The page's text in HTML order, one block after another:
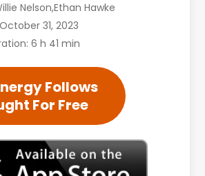
Nelson,Ethan Hawke
31, 2023
6 h 41 min
Follows
For Free